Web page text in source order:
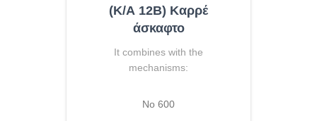
(Κ/Α 12Β) Καρρέ
άσκαφτο
It combines with the
mechanisms:
No 600